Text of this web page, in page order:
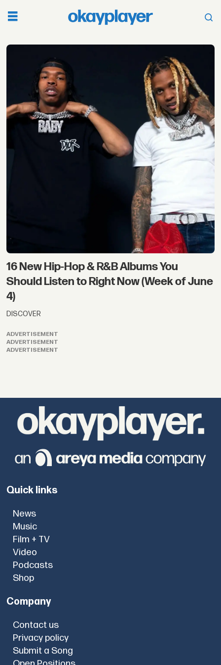
seinabo
sey
16 New Hip-Hop & R&B Albums You
Should Listen to Right Now (Week of June
4)
DISCOVER
ADVERTISEMENT
ADVERTISEMENT
ADVERTISEMENT
Quick links
News
Music
Film + TV
Video
Podcasts
Shop
Company
Contact us
Privacy policy
Submit a Song